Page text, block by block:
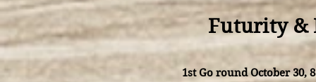
Futurity &
1st Go round October 30,